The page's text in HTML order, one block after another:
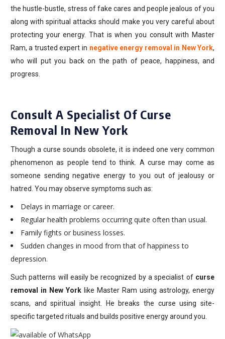
the hustle-bustle, stress of fake cares and people jealous of you
along with spiritual attacks should make you very careful about
protecting your energy. That is when you consult with Master
Ram, a trusted expert in negative energy removal in New York,
who will put you back on the path of peace, happiness, and
progress.
Consult A Specialist Of Curse
Removal In New York
Though a curse sounds obsolete, it is indeed one very common
phenomenon as people tend to think. A curse may come as
someone sending negative energy to you out of jealousy or
hatred. You may observe symptoms such as:
Delays in marriage or career.
Regular health problems occurring quite often than usual.
Family fights or business losses.
Sudden changes in mood from that of happiness to
depression.
Such patterns will easily be recognized by a specialist of curse
removal in New Yorklike Master Ram using astrology, energy
scans, and spiritual insight. He breaks the curse using site-
specific targeted rituals and builds positive energy around you.